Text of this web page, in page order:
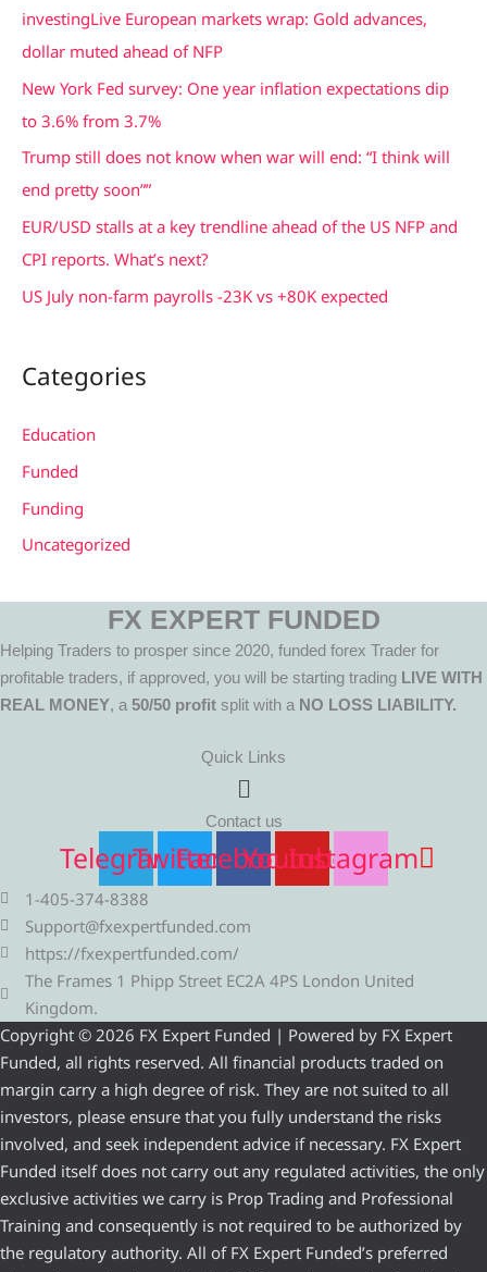
o
r
investingLive European markets wrap: Gold advances,
dollar muted ahead of NFP
New York Fed survey: One year inflation expectations dip
to 3.6% from 3.7%
Trump still does not know when war will end: “I think will
end pretty soon””
EUR/USD stalls at a key trendline ahead of the US NFP and
CPI reports. What’s next?
US July non-farm payrolls -23K vs +80K expected
Categories
Education
Funded
Funding
Uncategorized
FX EXPERT FUNDED
Helping Traders to prosper since 2020, funded forex Trader for
profitable traders, if approved, you will be starting trading LIVE WITH
REAL MONEY, a 50/50 profit split with a NO LOSS LIABILITY.
Quick Links
Menu
Contact us
TelegramTwitterFacebookYoutube
Instagram
1-405-374-8388
Support@fxexpertfunded.com
https://fxexpertfunded.com/
The Frames 1 Phipp Street EC2A 4PS London United
Kingdom.
Copyright © 2026 FX Expert Funded | Powered by FX Expert
Funded, all rights reserved. All financial products traded on
margin carry a high degree of risk. They are not suited to all
investors, please ensure that you fully understand the risks
involved, and seek independent advice if necessary. FX Expert
Funded itself does not carry out any regulated activities, the only
exclusive activities we carry is Prop Trading and Professional
Training and consequently is not required to be authorized by
the regulatory authority. All of FX Expert Funded’s preferred